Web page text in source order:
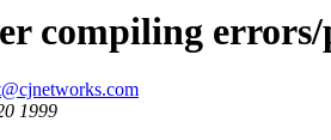
compiling errors/
1999